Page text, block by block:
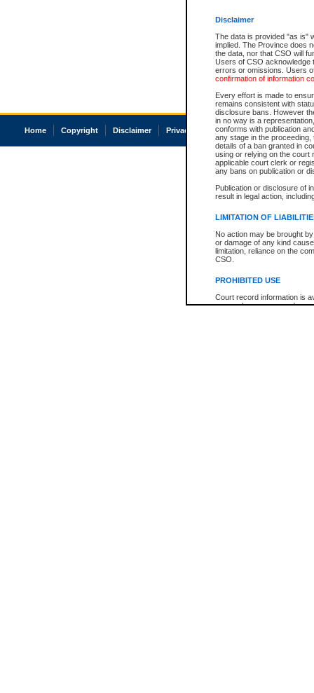
Disclaimer
The data is provided "as is"
implied. The Province does
the data, nor that CSO will
Users of CSO acknowledge
errors or omissions. Users
confirmation of information
Every effort is made to
remains consistent with
disclosure bans. However
in no way is a
conforms with publication
any stage in the
details of a ban granted in
using or relying on the court
applicable court clerk or
any bans on publication or
Publication or disclosure of
result in legal action,
LIMITATION OF
No action may be brought
or damage of any kind
limitation, reliance on the
CSO.
PROHIBITED USE
Court record information is
research purposes and may
Home Copyright Disclaimer Privacy Accessibility